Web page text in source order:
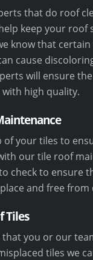
that do roof
keep your roof
know that
cause
will ensure
high quality.
of your tiles to
our tile roof
check to ensure
and free from
Tiles
that you or our
tiles we